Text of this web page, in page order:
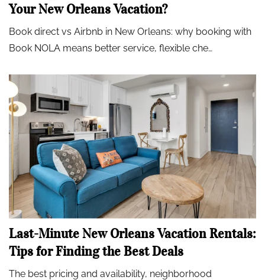
Your New Orleans Vacation?
Book direct vs Airbnb in New Orleans: why booking with
Book NOLA means better service, flexible che…
Last-Minute New Orleans Vacation Rentals:
Tips for Finding the Best Deals
The best pricing and availability, neighborhood